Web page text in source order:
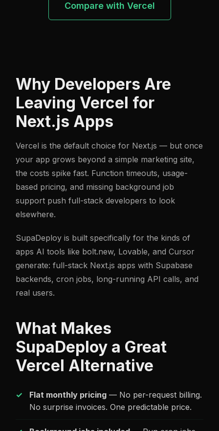
Compare with Vercel
Why Developers Are
Leaving Vercel for
Next.js Apps
Vercel is the default choice for Next.js — but once
your app grows beyond a simple marketing site,
the costs spike fast. Function timeouts, usage-
based pricing, and missing background job
support push full-stack developers to look
elsewhere.
SupaDeploy is built specifically for the kinds of
apps AI tools like bolt.new, Lovable, and Cursor
generate: full-stack Next.js apps with Supabase
backends, cron jobs, long-running API calls, and
real users.
What Makes
SupaDeploy a Great
Vercel Alternative
Flat monthly pricing — No per-request billing.
No surprise invoices. One predictable price.